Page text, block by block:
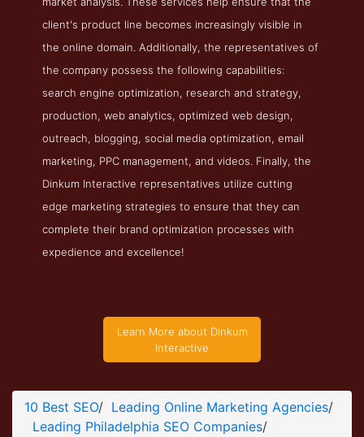
Company Screenshot from the Award Winning Best
Philadelphia SEO Firm Dinkum Interactive
client's product line becomes increasingly visible in
the online domain. Additionally, the representatives of
the company possess the following capabilities:
search engine optimization, research and strategy,
production, web analytics, optimized web design,
outreach, blogging, social media optimization, email
marketing, PPC management, and videos. Finally, the
Dinkum Interactive representatives utilize cutting
edge marketing strategies to ensure that they can
complete their brand optimization processes with
expedience and excellence!
Learn More about Dinkum
Interactive
10 Best SEO/ Leading Online Marketing Agencies/
Leading Philadelphia SEO Companies/